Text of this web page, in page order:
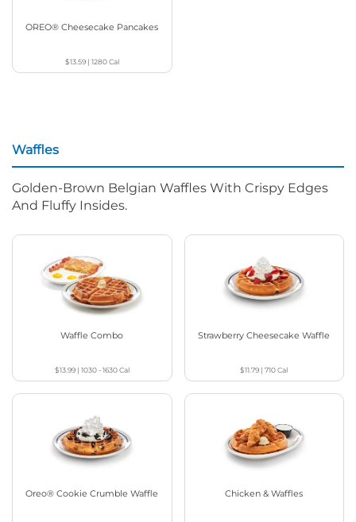
OREO® Cheesecake Pancakes
$13.59| 1280Cal
Waffles
Golden-Brown Belgian Waffles With Crispy Edges
And Fluffy Insides.
Waffle Combo
$13.99| 1030 - 1630Cal
Strawberry Cheesecake Waffle
$11.79 |710Cal
Oreo® Cookie Crumble Waffle Chicken & Waffles